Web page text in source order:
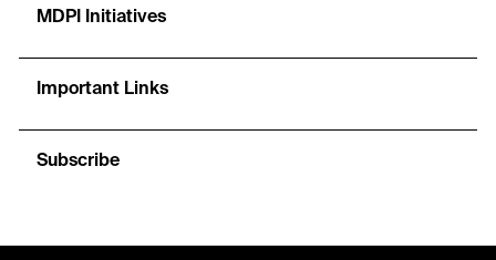
MDPI Initiatives
Important Links
Subscribe